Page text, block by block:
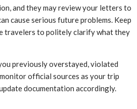
and they may review your letters to
cause serious future problems. Keep
travelers to politely clarify what they
previously overstayed, violated
official sources as your trip
documentation accordingly.